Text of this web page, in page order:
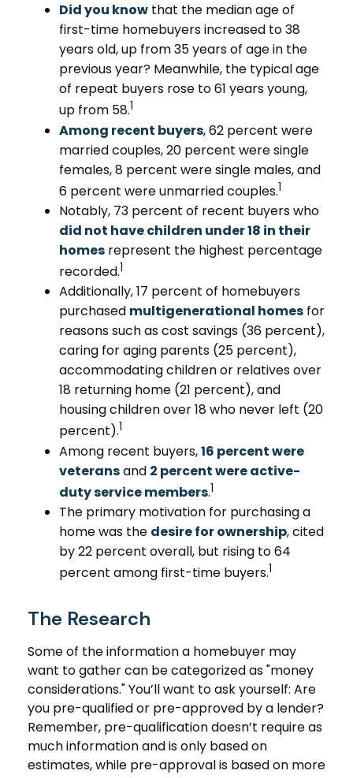
Did you know that the median age of
first-time homebuyers increased to 38
years old, up from 35 years of age in the
previous year? Meanwhile, the typical age
of repeat buyers rose to 61 years young,
up from 58.1
Among recent buyers, 62 percent were
married couples, 20 percent were single
females, 8 percent were single males, and
6 percent were unmarried couples.1
Notably, 73 percent of recent buyers who
did not have children under 18 in their
homes represent the highest percentage
recorded.1
Additionally, 17 percent of homebuyers
purchased multigenerational homes for
reasons such as cost savings (36 percent),
caring for aging parents (25 percent),
accommodating children or relatives over
18 returning home (21 percent), and
housing children over 18 who never left (20
percent).1
Among recent buyers,16 percent were
veteransand 2 percent were active-
duty service members.1
The primary motivation for purchasing a
home was the desire for ownership, cited
by 22 percent overall, but rising to 64
percent among first-time buyers.1
The Research
Some of the information a homebuyer may
want to gather can be categorized as "money
considerations." You’ll want to ask yourself: Are
you pre-qualified or pre-approved by a lender?
Remember, pre-qualification doesn’t require as
much information and is only based on
estimates, while pre-approval is based on more